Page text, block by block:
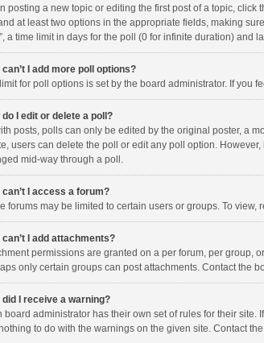
posting a new topic or editing the first post of a topic,
at least two options in the appropriate fields, making
a time limit in days for the poll (0 for infinite duration) and
can’t I add more poll options?
for poll options is set by the board administrator. If you
do I edit or delete a poll?
posts, polls can only be edited by the original poster, a
users can delete the poll or edit any poll option.
mid-way through a poll.
can’t I access a forum?
forums may be limited to certain users or groups. To
can’t I add attachments?
permissions are granted on a per forum, per group,
only certain groups can post attachments. Contact the
did I receive a warning?
board administrator has their own set of rules for their
to do with the warnings on the given site. Contact